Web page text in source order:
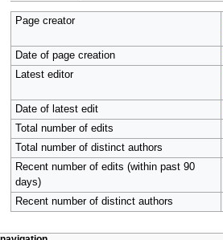
Page creator
Date of page creation
Latest editor
Date of latest edit
Total number of edits
Total number of distinct authors
Recent number of edits (within past 90
days)
Recent number of distinct authors